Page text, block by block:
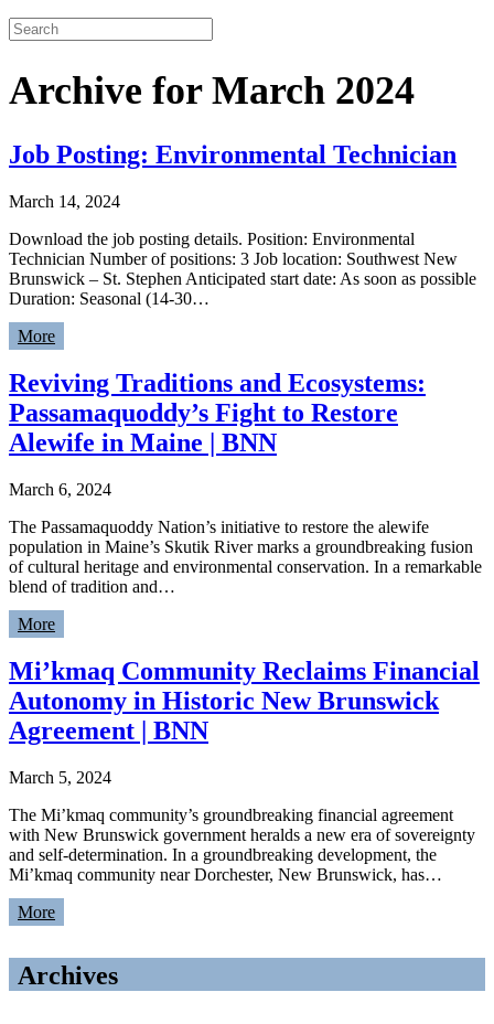
Archive for March 2024
Job Posting: Environmental Technician
March 14, 2024
Download the job posting details. Position: Environmental
Technician Number of positions: 3 Job location: Southwest New
Brunswick – St. Stephen Anticipated start date: As soon as possible
Duration: Seasonal (14-30…
More
Reviving Traditions and Ecosystems:
Passamaquoddy’s Fight to Restore
Alewife in Maine | BNN
March 6, 2024
The Passamaquoddy Nation’s initiative to restore the alewife
population in Maine’s Skutik River marks a groundbreaking fusion
of cultural heritage and environmental conservation. In a remarkable
blend of tradition and…
More
Mi’kmaq Community Reclaims Financial
Autonomy in Historic New Brunswick
Agreement | BNN
March 5, 2024
The Mi’kmaq community’s groundbreaking financial agreement
with New Brunswick government heralds a new era of sovereignty
and self-determination. In a groundbreaking development, the
Mi’kmaq community near Dorchester, New Brunswick, has…
More
Archives